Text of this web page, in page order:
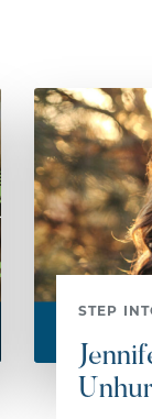
STEP